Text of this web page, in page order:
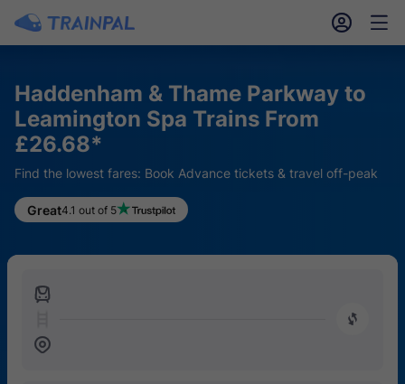
󱎓 󱒨
Haddenham & Thame Parkway to
Leamington Spa Trains From
£26.68*
Find the lowest fares: Book Advance tickets & travel off-peak
Great4.1 out of 5
󱍉
󰿠
󱒣